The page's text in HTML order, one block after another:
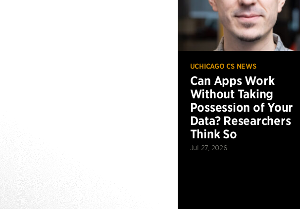
UCHICAGO CS NEWS
Can Apps Work
Without Taking
Possession of Your
Data? Researchers
Think So
Jul 27, 2026